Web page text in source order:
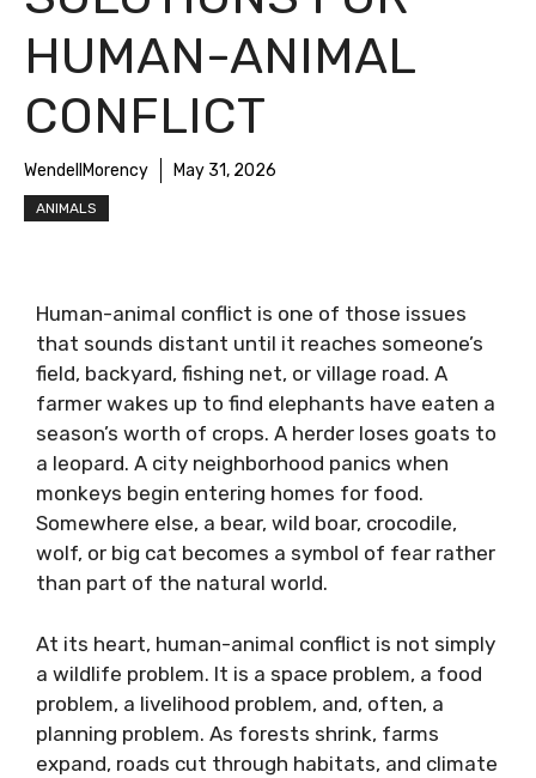
HUMAN-ANIMAL
CONFLICT
WendellMorency May 31, 2026
ANIMALS
Human-animal conflict is one of those issues
that sounds distant until it reaches someone’s
field, backyard, fishing net, or village road. A
farmer wakes up to find elephants have eaten a
season’s worth of crops. A herder loses goats to
a leopard. A city neighborhood panics when
monkeys begin entering homes for food.
Somewhere else, a bear, wild boar, crocodile,
wolf, or big cat becomes a symbol of fear rather
than part of the natural world.
At its heart, human-animal conflict is not simply
a wildlife problem. It is a space problem, a food
problem, a livelihood problem, and, often, a
planning problem. As forests shrink, farms
expand, roads cut through habitats, and climate